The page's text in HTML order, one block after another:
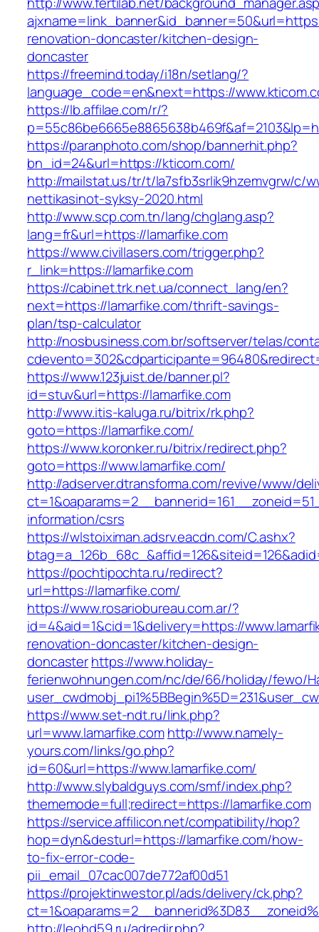
renovation-doncaster/kitchen-design-
doncaster
https://freemind.today/i18n/setlang/?
language_code=en&next=https://
https://lb.affilae.com/r/?
https://paranphoto.com/shop/bannerhit.php?
bn_id=24&url=https://kticom.com/
http://mailstat.us/tr/t/la7sfb3srlik9hzemvgrw/c/
nettikasinot-syksy-2020.html
http://www.scp.com.tn/lang/chglang.asp?
lang=fr&url=https://lamarfike.com
https://www.civillasers.com/trigger.php?
r_link=https://lamarfike.com
https://cabinet.trk.net.ua/connect_lang/en?
next=https://lamarfike.com/thrift-savings-
plan/tsp-calculator
http://nosbusiness.com.br/softserver/telas/
https://www.123juist.de/banner.pl?
id=stuv&url=https://lamarfike.com
http://www.itis-kaluga.ru/bitrix/rk.php?
goto=https://lamarfike.com/
https://www.koronker.ru/bitrix/redirect.php?
goto=https://www.lamarfike.com/
http://adserver.dtransforma.com/revive/www/
information/csrs
https://wlstoiximan.adsrv.eacdn.com/C.ashx?
https://pochtipochta.ru/redirect?
url=https://lamarfike.com/
https://www.rosariobureau.com.ar/?
id=4&aid=1&cid=1&delivery=https://
renovation-doncaster/kitchen-design-
doncasterhttps://www.holiday-
ferienwohnungen.com/nc/de/66/holiday/fewo/
https://www.set-ndt.ru/link.php?
url=www.lamarfike.comhttp://www.namely-
yours.com/links/go.php?
id=60&url=https://www.lamarfike.com/
http://www.slybaldguys.com/smf/index.php?
thememode=full;redirect=https://lamarfike.com
https://service.affilicon.net/compatibility/hop?
hop=dyn&desturl=https://lamarfike.com/how-
to-fix-error-code-
pii_email_07cac007de772af00d51
https://projektinwestor.pl/ads/delivery/ck.php?